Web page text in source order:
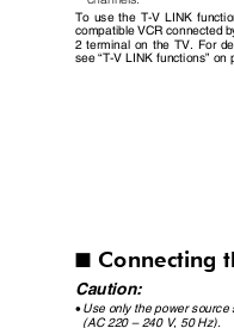
To use the T-V LINK
compatible VCR connected
2 terminal on the TV. For
see“T-V LINK functions” on
I Connecting
Caution:
•Use only the power
(AC 220– 240 V, 50 Hz).